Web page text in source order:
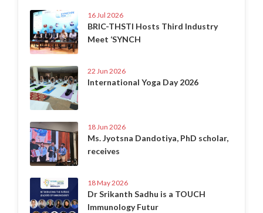
16 Jul 2026
BRIC-THSTI Hosts Third Industry
Meet ‘SYNCH
22 Jun 2026
International Yoga Day 2026
18 Jun 2026
Ms. Jyotsna Dandotiya, PhD scholar,
receives
18 May 2026
Dr Srikanth Sadhu is a TOUCH
Immunology Futur